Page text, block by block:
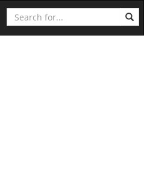
Search